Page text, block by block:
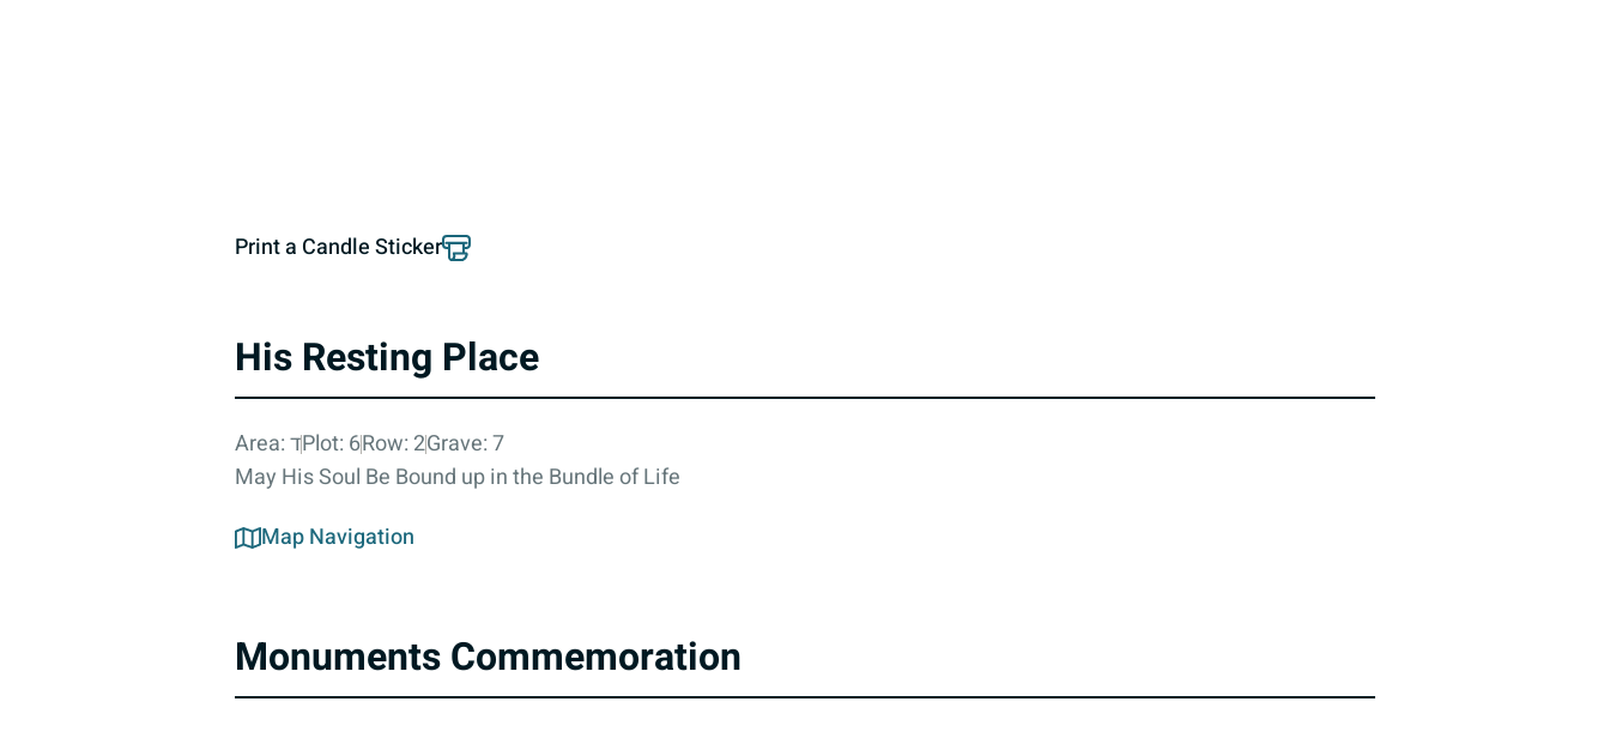
Print a Candle Sticker
His Resting Place
Area: דPlot: 6Row: 2Grave: 7
May His Soul Be Bound up in the Bundle of Life
Map Navigation
Monuments Commemoration